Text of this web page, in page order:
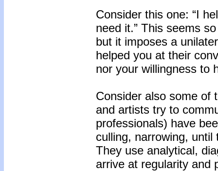
Consider this one: “I
need it.” This seems
but it imposes a
helped you at their
nor your willingness to
Consider also some of
and artists try to
professionals) have
culling, narrowing,
They use analytical,
arrive at regularity and